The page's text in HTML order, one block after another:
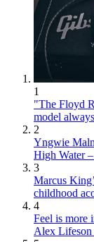
1
"The Floyd
model
2
Yngwie
High Water
3
Marcus
childhood
4
Feel is more
Alex Lifeson